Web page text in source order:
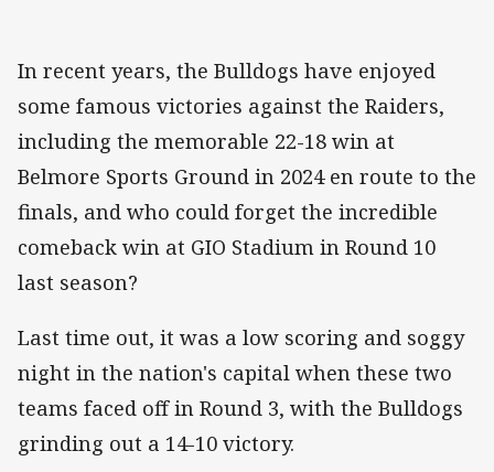
In recent years, the Bulldogs have enjoyed
some famous victories against the Raiders,
including the memorable 22-18 win at
Belmore Sports Ground in 2024 en route to the
finals, and who could forget the incredible
comeback win at GIO Stadium in Round 10
last season?
Last time out, it was a low scoring and soggy
night in the nation's capital when these two
teams faced off in Round 3, with the Bulldogs
grinding out a 14-10 victory.